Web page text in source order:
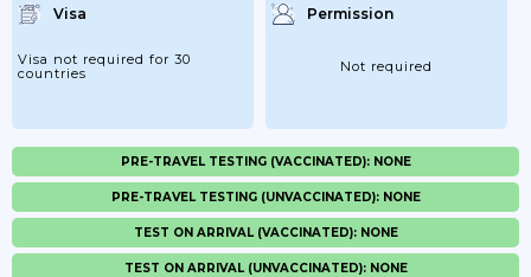
Visa
Visa not required for 30
countries
Permission
Not required
PRE-TRAVEL TESTING (VACCINATED): NONE
PRE-TRAVEL TESTING (UNVACCINATED): NONE
TEST ON ARRIVAL (VACCINATED): NONE
TEST ON ARRIVAL (UNVACCINATED): NONE